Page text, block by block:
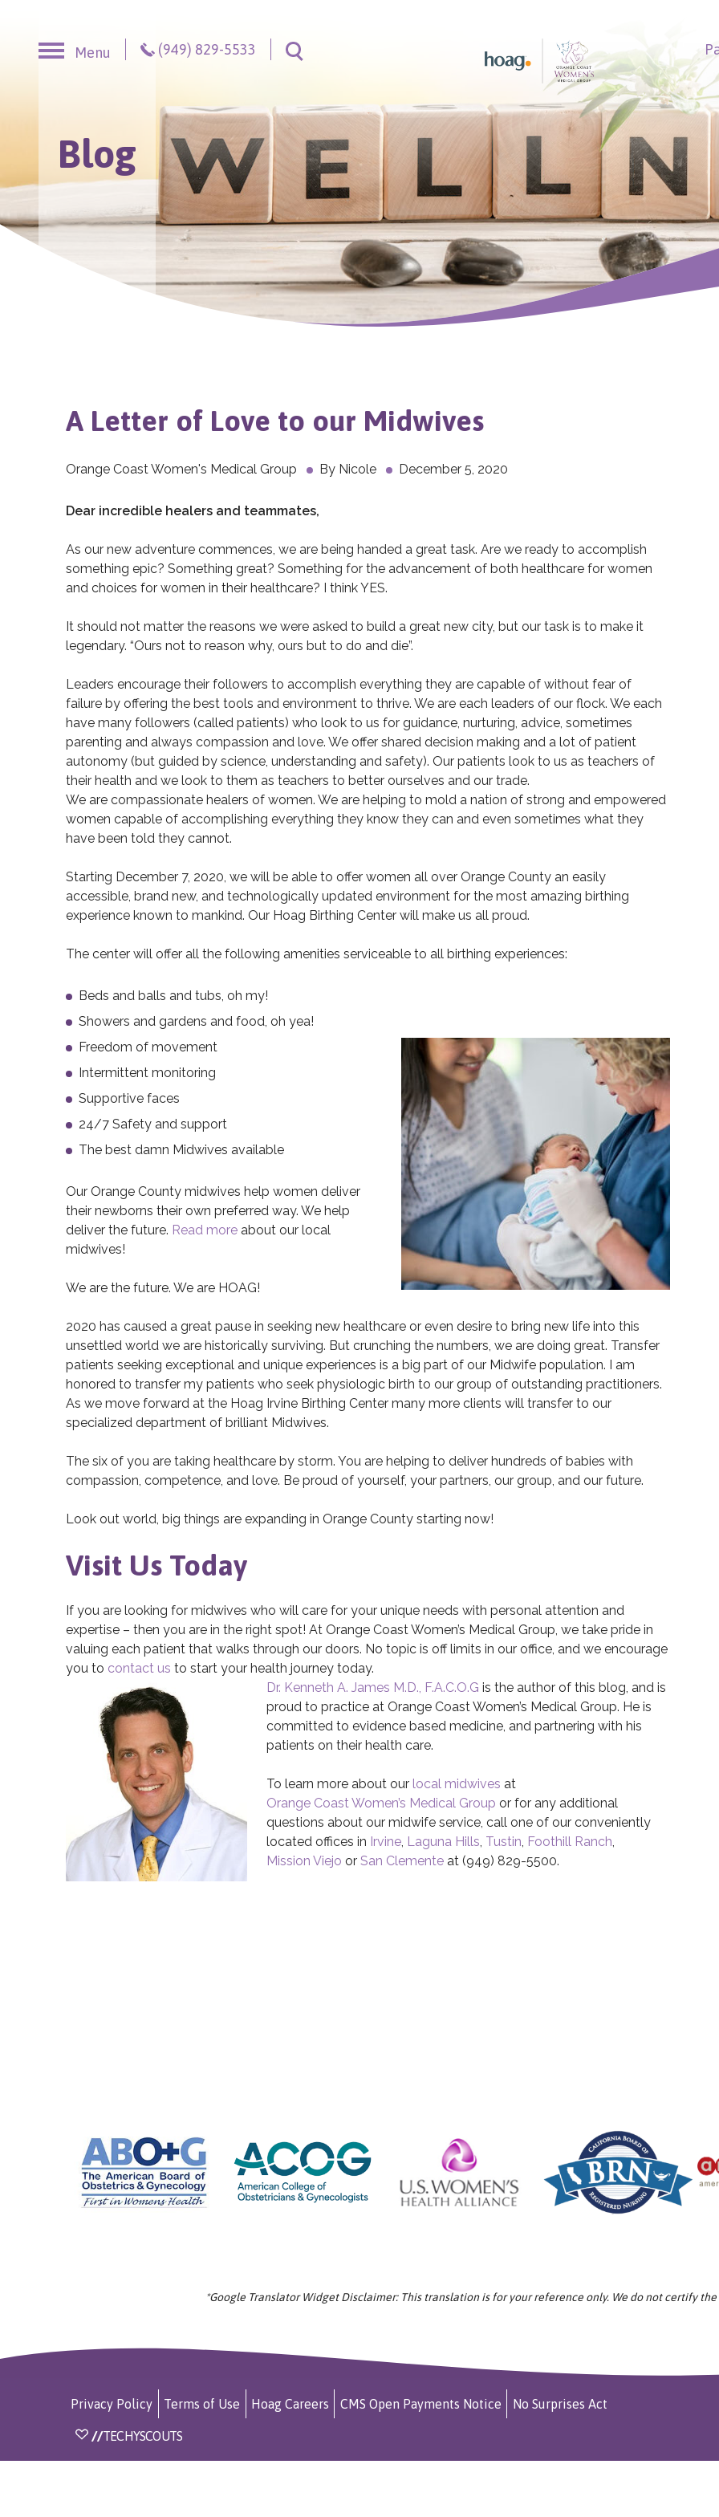
Menu
(949) 829-5533
Blog
A Letter of Love to our Midwives
Orange Coast Women's Medical Group By Nicole December 5, 2020
Dear incredible healers and teammates,
As our new adventure commences, we are being handed a great task. Are we ready to accomplish
something epic? Something great? Something for the advancement of both healthcare for women
and choices for women in their healthcare? I think YES.
It should not matter the reasons we were asked to build a great new city, but our task is to make it
legendary. “Ours not to reason why, ours but to do and die”.
Leaders encourage their followers to accomplish everything they are capable of without fear of
failure by offering the best tools and environment to thrive. We are each leaders of our flock. We each
have many followers (called patients) who look to us for guidance, nurturing, advice, sometimes
parenting and always compassion and love. We offer shared decision making and a lot of patient
autonomy (but guided by science, understanding and safety). Our patients look to us as teachers of
their health and we look to them as teachers to better ourselves and our trade.
We are compassionate healers of women. We are helping to mold a nation of strong and empowered
women capable of accomplishing everything they know they can and even sometimes what they
have been told they cannot.
Starting December 7, 2020, we will be able to offer women all over Orange County an easily
accessible, brand new, and technologically updated environment for the most amazing birthing
experience known to mankind. Our Hoag Birthing Center will make us all proud.
The center will offer all the following amenities serviceable to all birthing experiences:
Beds and balls and tubs, oh my!
Showers and gardens and food, oh yea!
Freedom of movement
Intermittent monitoring
Supportive faces
24/7 Safety and support
The best damn Midwives available
Our Orange County midwives help women deliver
their newborns their own preferred way. We help
deliver the future. Read more about our local
midwives!
We are the future. We are HOAG!
2020 has caused a great pause in seeking new healthcare or even desire to bring new life into this
unsettled world we are historically surviving. But crunching the numbers, we are doing great. Transfer
patients seeking exceptional and unique experiences is a big part of our Midwife population. I am
honored to transfer my patients who seek physiologic birth to our group of outstanding practitioners.
As we move forward at the Hoag Irvine Birthing Center many more clients will transfer to our
specialized department of brilliant Midwives.
The six of you are taking healthcare by storm. You are helping to deliver hundreds of babies with
compassion, competence, and love. Be proud of yourself, your partners, our group, and our future.
Look out world, big things are expanding in Orange County starting now!
Visit Us Today
If you are looking for midwives who will care for your unique needs with personal attention and
expertise – then you are in the right spot! At Orange Coast Women’s Medical Group, we take pride in
valuing each patient that walks through our doors. No topic is off limits in our office, and we encourage
you to contact us to start your health journey today.
Dr. Kenneth A. James M.D., F.A.C.O.G is the author of this blog, and is
proud to practice at Orange Coast Women’s Medical Group. He is
committed to evidence based medicine, and partnering with his
patients on their health care.
To learn more about our local midwives at
Orange Coast Women’s Medical Group or for any additional
questions about our midwife service, call one of our conveniently
located offices in Irvine, Laguna Hills, Tustin, Foothill Ranch,
Mission Viejo or San Clementeat (949) 829-5500.
*Google Translator Widget Disclaimer: This translation is for your reference only. We do not certify
Privacy Policy Terms of Use Hoag Careers CMS Open Payments Notice No Surprises Act
//TECHYSCOUTS